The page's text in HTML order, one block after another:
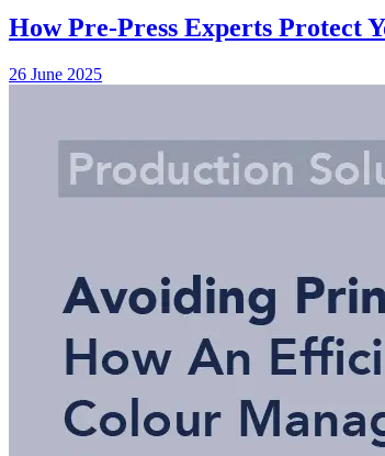
How Pre-Press Experts Protect
26 June 2025